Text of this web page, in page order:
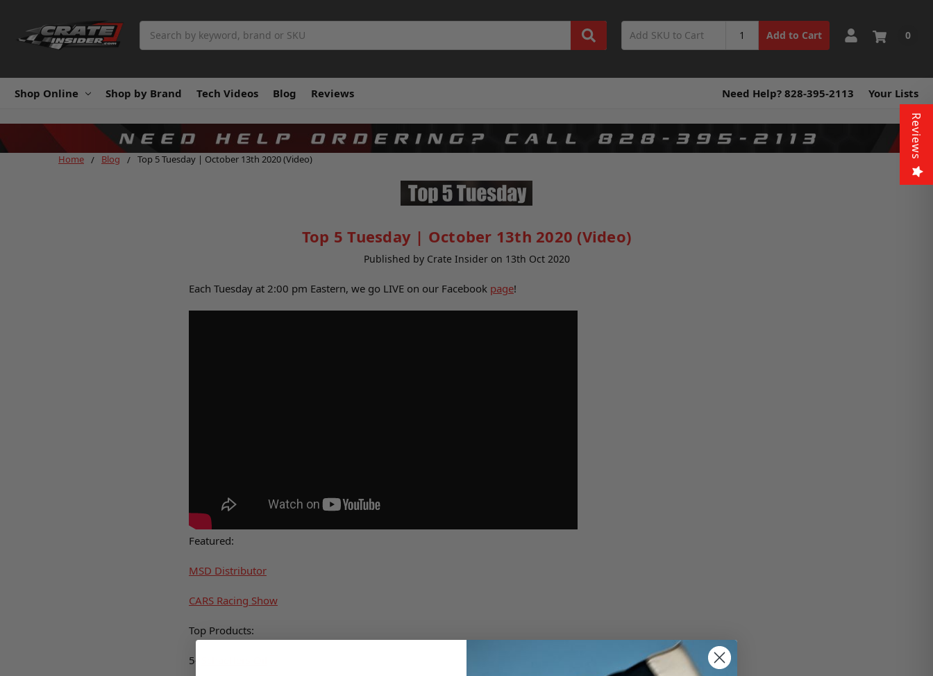
Add to Cart 0
Shop Online Shop by Brand Tech Videos Blog Reviews Need Help? 828-395-2113 Your Lists
Home Blog Top 5 Tuesday | October 13th 2020 (Video)
Top 5 Tuesday | October 13th 2020 (Video)
Published by Crate Insider on 13th Oct 2020
Each Tuesday at 2:00 pm Eastern, we go LIVE on our Facebook page!
Featured:
MSD Distributor
CARS Racing Show
Top Products:
5-
Reviews